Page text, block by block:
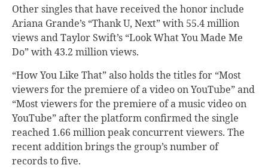
Other singles that have received the honor include
Ariana Grande’s “Thank U, Next” with 55.4 million
views and Taylor Swift’s “Look What You Made Me
Do” with 43.2 million views.
“How You Like That” also holds the titles for “Most
viewers for the premiere of a video on YouTube” and
“Most viewers for the premiere of a music video on
YouTube” after the platform confirmed the single
reached 1.66 million peak concurrent viewers. The
recent addition brings the group’s number of
records to five.